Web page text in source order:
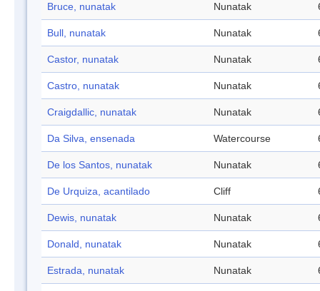
Bruce, nunatak Nunatak
Bull, nunatak Nunatak
Castor, nunatak Nunatak
Castro, nunatak Nunatak
Craigdallic, nunatak Nunatak
Da Silva, ensenada Watercourse
De los Santos, nunatak Nunatak
De Urquiza, acantilado Cliff
Dewis, nunatak Nunatak
Donald, nunatak Nunatak
Estrada, nunatak Nunatak